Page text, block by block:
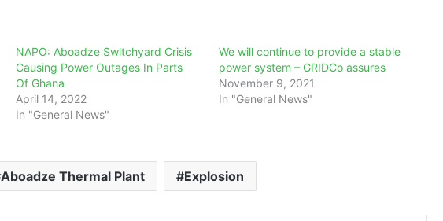
NAPO: Aboadze Switchyard Crisis
Causing Power Outages In Parts
Of Ghana
April 14, 2022
In "General News"
We will continue to provide a stable
power system – GRIDCo assures
November 9, 2021
In "General News"
Aboadze Thermal Plant Explosion